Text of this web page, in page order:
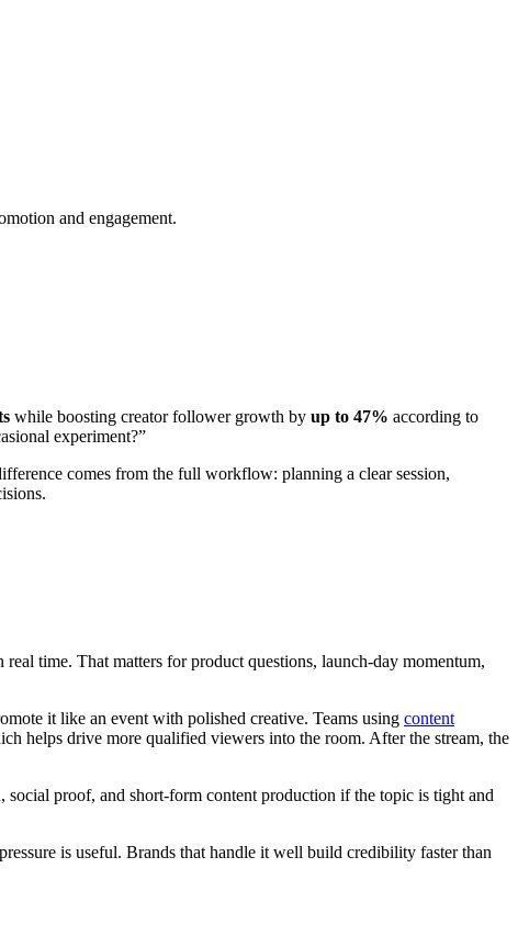
and engagement.
while boosting creator follower growth by up to 47% according to
experiment?”
comes from the full workflow: planning a clear session,
time. That matters for product questions, launch-day momentum,
it like an event with polished creative. Teams using content
helps drive more qualified viewers into the room. After the stream, the
proof, and short-form content production if the topic is tight and
is useful. Brands that handle it well build credibility faster than